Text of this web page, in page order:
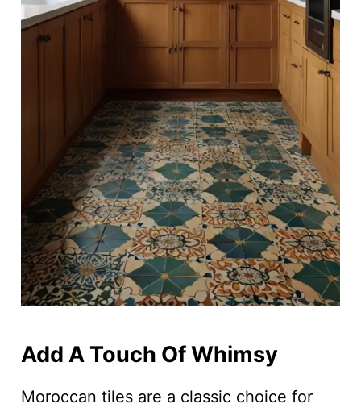
Add A Touch Of Whimsy
Moroccan tiles are a classic choice for